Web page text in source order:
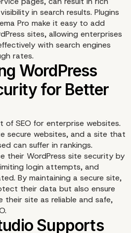
Data
in search results. Plugins
Pro make it easy to add
sites, allowing enterprises
with search engines
rates.
of SEO for enterprise websites.
secure websites, and a site that
can suffer in rankings.
their WordPress site security by
login attempts, and
By maintaining a secure site,
their data but also ensure
their site as reliable and safe,